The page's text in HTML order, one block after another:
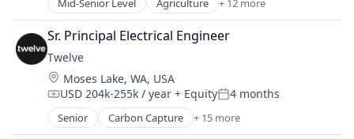
Energy & Utilities
Energy Infrastructure
Fusion Engineering
Manufacturing
Natural Resources
Oil & Gas
Product Design
Mid-Senior Level Agriculture + 12 more
Agriculture and Farming
AgTech
Alternative Protein
Food & Beverage
Food and Beverage Services
Food Processing
Food Products
Health Care
Sr. Principal Electrical Engineer
Twelve
Location:
Moses Lake, WA, USA
Compensation:
USD 204k-255k / year + EquityPosted:
4 months
Senior Carbon Capture + 15 more
Chemical Manufacturing